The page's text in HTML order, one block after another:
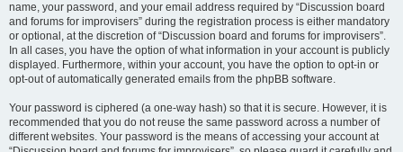
name, your password, and your email address required by “Discussion board
and forums for improvisers” during the registration process is either mandatory
or optional, at the discretion of “Discussion board and forums for improvisers”.
In all cases, you have the option of what information in your account is publicly
displayed. Furthermore, within your account, you have the option to opt-in or
opt-out of automatically generated emails from the phpBB software.
Your password is ciphered (a one-way hash) so that it is secure. However, it is
recommended that you do not reuse the same password across a number of
different websites. Your password is the means of accessing your account at